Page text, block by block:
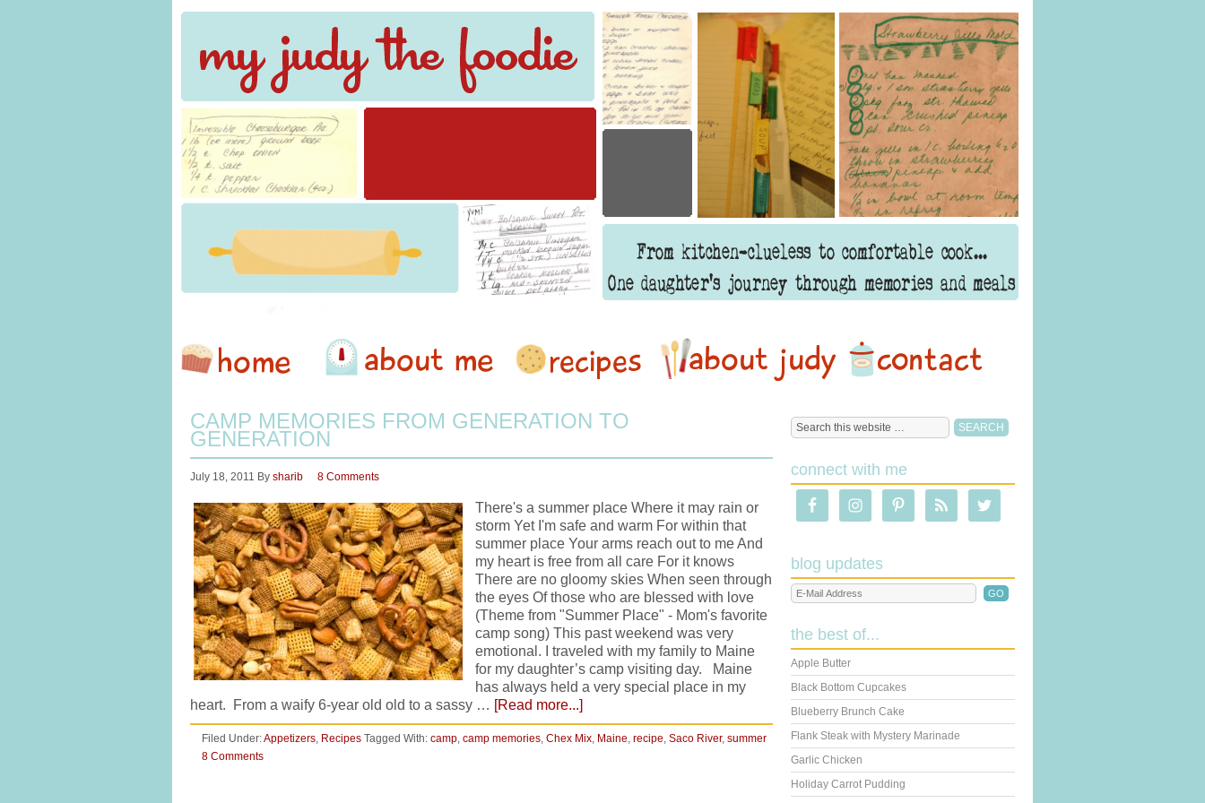
CAMP MEMORIES FROM GENERATION TO
GENERATION
July 18, 2011 By sharib 8 Comments
There's a summer place Where it may rain or
storm Yet I'm safe and warm For within that
summer place Your arms reach out to me And
my heart is free from all care For it knows
There are no gloomy skies When seen through
the eyes Of those who are blessed with love
(Theme from "Summer Place" - Mom's favorite
camp song) This past weekend was very
emotional. I traveled with my family to Maine
for my daughter’s camp visiting day. Maine
has always held a very special place in my
heart. From a waify 6-year old old to a sassy … [Read more...]
Filed Under:Appetizers, Recipes Tagged With: camp, camp memories, Chex Mix, Maine, recipe, Saco River, summer
8 Comments
connect with me
blog updates
the best of...
Apple Butter
Black Bottom Cupcakes
Blueberry Brunch Cake
Flank Steak with Mystery Marinade
Garlic Chicken
Holiday Carrot Pudding